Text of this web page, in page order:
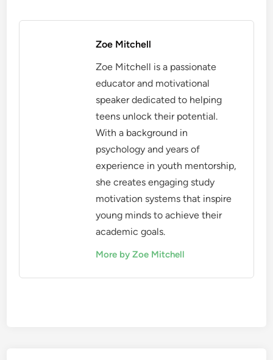
Zoe Mitchell
Zoe Mitchell is a passionate
educator and motivational
speaker dedicated to helping
teens unlock their potential.
With a background in
psychology and years of
experience in youth mentorship,
she creates engaging study
motivation systems that inspire
young minds to achieve their
academic goals.
More by Zoe Mitchell